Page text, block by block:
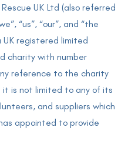
UK Ltd (also referred
“us”, “our”, and “the
UK registered limited
charity with number
reference to the charity
it is not limited to any of its
and suppliers which
appointed to provide